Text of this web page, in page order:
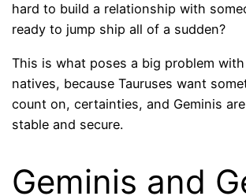
hard to build a relationship with
ready to jump ship all of a sudden?
This is what poses a big problem
natives, because Tauruses want
count on, certainties, and Geminis
stable and secure.
Geminis and